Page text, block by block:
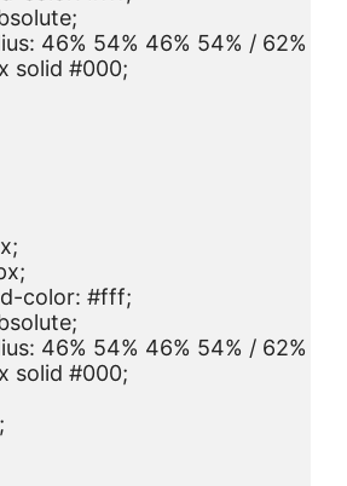
46% 54% 46% 54% / 62%
solid #000;
color: #fff;
46% 54% 46% 54% / 62%
solid #000;